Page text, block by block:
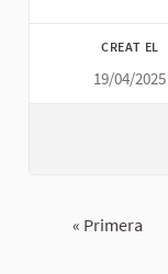
CREAT EL
19/04/2025
« Primera